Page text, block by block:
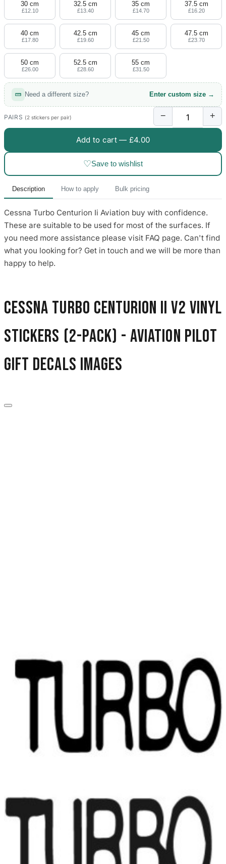
30 cm
£12.10
32.5 cm
£13.40
35 cm
£14.70
37.5 cm
£16.20
40 cm
£17.80
42.5 cm
£19.60
45 cm
£21.50
47.5 cm
£23.70
50 cm
£26.00
52.5 cm
£28.60
55 cm
£31.50
Need a different size? Enter custom size →
PAIRS (2 stickers per pair) − +
Add to cart — £4.00
♡Save to wishlist
Description How to apply Bulk pricing
Cessna Turbo Centurion Ii Aviation buy with confidence.
These are suitable to be used for most of the surfaces. If
you need more assistance please visit FAQ page. Can't find
what you looking for? Get in touch and we will be more than
happy to help.
Cessna Turbo Centurion II V2 Vinyl
Stickers (2-Pack) - Aviation Pilot
Gift Decals images